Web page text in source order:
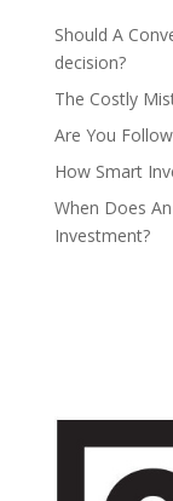
Should A
decision?
The Costly
Are You
How Smart
When Does
Investment?